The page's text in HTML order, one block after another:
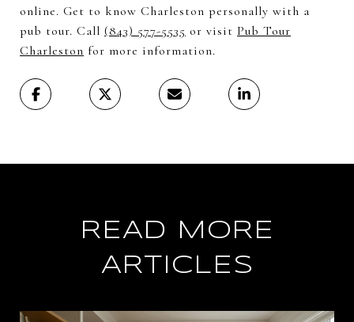
online. Get to know Charleston personally with a
pub tour. Call (843) 577-5535 or visit Pub Tour
Charleston for more information.
READ MORE
ARTICLES